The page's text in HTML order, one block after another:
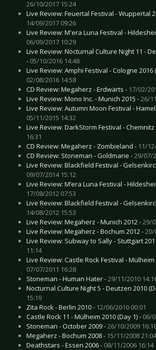
26/10/2017 15:24
Live Review: Feuertal Festival - Wuppertal
14/09/2017 09:26
Live Review: M'era Luna Festival -
06/09/2017 10:29
Live Review: Nocturnal Culture Night 11 -
- 05/10/2016 14:48
Live Review: Amphi Festival - Cologne 2016
02/08/2016 14:58
CD Review: Megaherz - Erdwärts - 17/02/
Live Review: Mono Inc. - Munich 2015 -26/
Live Review: Autumn Moon Festival -
05/11/2015 14:32
Live Review: DarkStorm Festival - Chemnitz
16:31
CD Review: Megaherz - Zombieland - 11/
CD Review: Stoneman - Goldmarie -29/07/
Live Review: Blackfield Festival -
09/07/2014 15:12
Live Review: M’era Luna Festival -
17/08/2012 07:53
Live Review: Blackfield Festival -
14/08/2012 15:53
Live Review: Megaherz - Munich 2012 -29/
Live Review: Megaherz - Bochum 2012 -20/
Live Review: Subway to Sally - Stuttgart
11:14
Live Review: Castle Rock Festival - Mülheim
07/07/2011 16:28
Stoneman - Human Hater -29/11/2010
Nocturnal Culture Night 5 - Deutzen 2010
15:19
Zita Rock - Berlin 2010 - 12/06/2010 00:01
Castle Rock 11 - Mülheim 2010 (Day 1) - 06/
Stoneman - October 2009 -26/10/2009
Megaherz - Bochum 2008 - 15/11/2008 21:04
Deathstars - Essen 2006 - 08/11/2006 16:14